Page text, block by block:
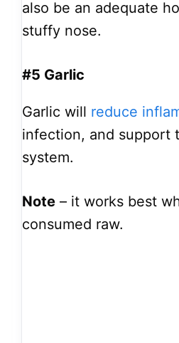
also be an adequate
stuffy nose.
#5 Garlic
Garlic will reduce
infection, and support
system.
Note – it works best
consumed raw.